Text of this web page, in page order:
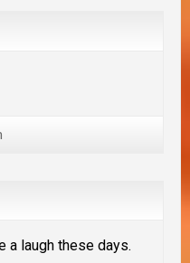
a laugh these days.